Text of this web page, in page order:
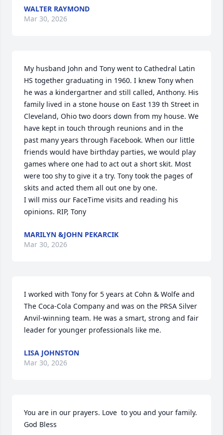
WALTER RAYMOND
Mar 30, 2026
My husband John and Tony went to Cathedral Latin
HS together graduating in 1960. I knew Tony when
he was a kindergartner and still called, Anthony. His
family lived in a stone house on East 139 th Street in
Cleveland, Ohio two doors down from my house. We
have kept in touch through reunions and in the
past many years through Facebook. When our little
friends would have birthday parties, we would play
games where one had to act out a short skit. Most
were too shy to give it a try. Tony took the pages of
skits and acted them all out one by one.
I will miss our FaceTime visits and reading his
opinions. RIP, Tony
MARILYN &JOHN PEKARCIK
Mar 30, 2026
I worked with Tony for 5 years at Cohn & Wolfe and
The Coca-Cola Company and was on the PRSA Silver
Anvil-winning team. He was a smart, strong and fair
leader for younger professionals like me.
LISA JOHNSTON
Mar 30, 2026
You are in our prayers. Love  to you and your family.
God Bless